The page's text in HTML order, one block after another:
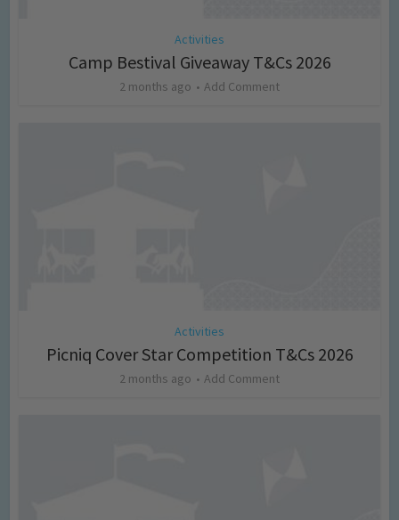
Activities
Camp Bestival Giveaway T&Cs 2026
2 months ago Add Comment
Activities
Picniq Cover Star Competition T&Cs 2026
2 months ago Add Comment